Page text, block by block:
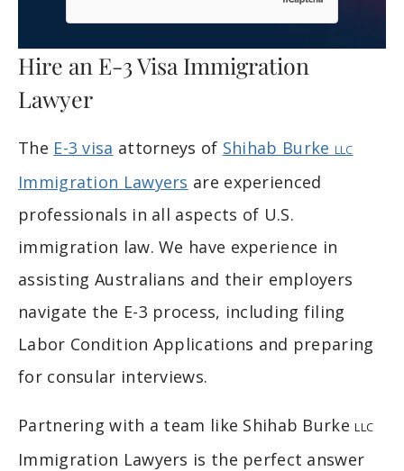
Hire an E-3 Visa Immigration
Lawyer
The E-3 visa attorneys of Shihab Burke LLC
Immigration Lawyers are experienced
professionals in all aspects of U.S.
immigration law. We have experience in
assisting Australians and their employers
navigate the E-3 process, including filing
Labor Condition Applications and preparing
for consular interviews.
Partnering with a team like Shihab BurkeLLC
Immigration Lawyers is the perfect answer